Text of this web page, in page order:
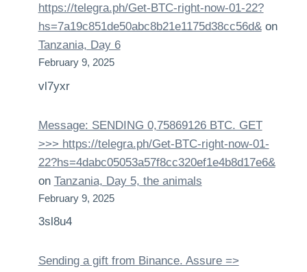
https://telegra.ph/Get-BTC-right-now-01-22?
hs=7a19c851de50abc8b21e1175d38cc56d&on
Tanzania, Day 6
February 9, 2025
vl7yxr
Message: SENDING 0,75869126 BTC. GET
>>> https://telegra.ph/Get-BTC-right-now-01-
22?hs=4dabc05053a57f8cc320ef1e4b8d17e6&
on Tanzania, Day 5, the animals
February 9, 2025
3sl8u4
Sending a gift from Binance. Assure =>